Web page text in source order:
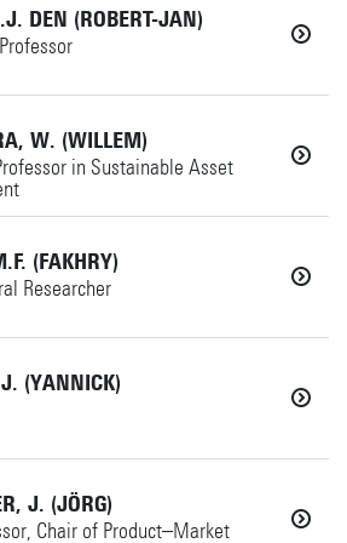
DEN (ROBERT-JAN)
W. (WILLEM)
in Sustainable Asset
(FAKHRY)
Researcher
(YANNICK)
J. (JÖRG)
Chair of Product–Market